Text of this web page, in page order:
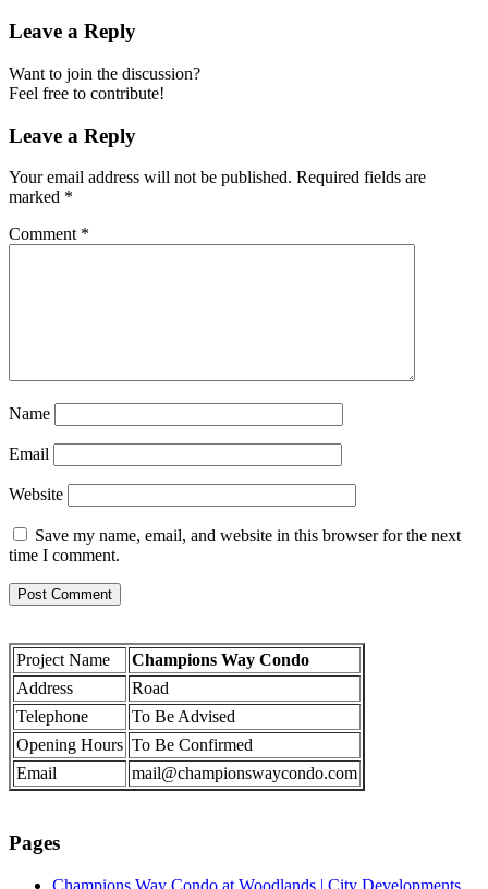
Leave a Reply
Want to join the discussion?
Feel free to contribute!
Leave a Reply
Your email address will not be published. Required fields are
marked *
Comment *
Name
Email
Website
Save my name, email, and website in this browser for the next
time I comment.
Project Name
Champions Way Condo
Address
Road
Telephone
To Be Advised
Opening Hours To Be Confirmed
Email
mail@championswaycondo.com
Pages
Champions Way Condo at Woodlands | City Developments